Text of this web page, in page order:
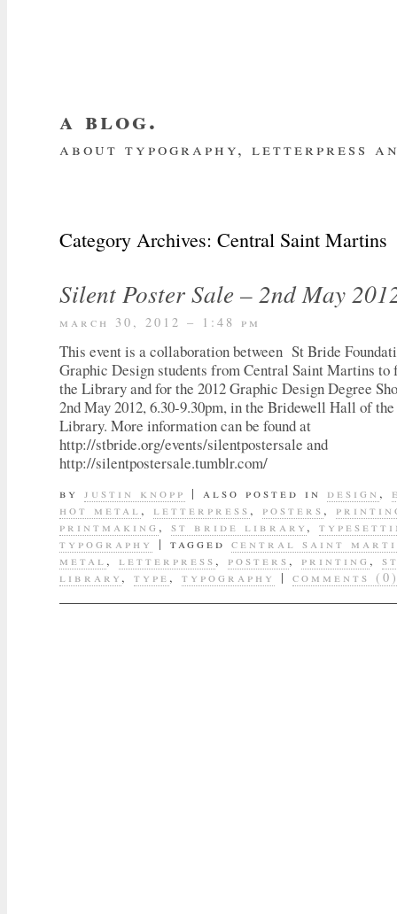
a blog.
about typography, letterpress
Category Archives: Central Saint Martins
Silent Poster Sale – 2nd May
march 30, 2012 – 1:48 pm
This event is a collaboration between St Bride
Graphic Design students from Central Saint Martins to
the Library and for the 2012 Graphic Design Degree
2nd May 2012, 6.30-9.30pm, in the Bridewell Hall of
Library. More information can be found at
http://stbride.org/events/silentpostersale and
http://silentpostersale.tumblr.com/
by justin knopp | also posted in design ,
hot metal , letterpress , posters ,
printmaking , st bride library ,
typography
| tagged central saint
metal , letterpress , posters , printing ,
library , type , typography | comments